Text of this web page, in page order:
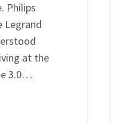
Philips
Legrand
at the
3.0…